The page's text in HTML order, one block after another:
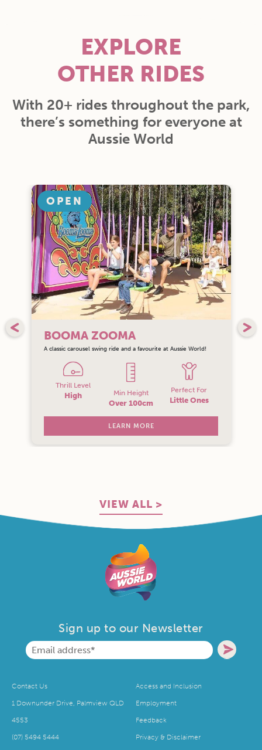
EXPLORE
OTHER RIDES
With 20+ rides throughout the park,
there’s something for everyone at
Aussie World
OPEN
BOOMA ZOOMA
A classic carousel swing ride and a favourite at Aussie World!
Thrill Level
High Min Height
Over 100cm
Perfect For
Little Ones
LEARN MORE
VIEW ALL >
Sign up to our Newsletter
Contact Us
1 Downunder Drive, Palmview QLD
4553
(07) 5494 5444
Access and Inclusion
Employment
Feedback
Privacy & Disclaimer